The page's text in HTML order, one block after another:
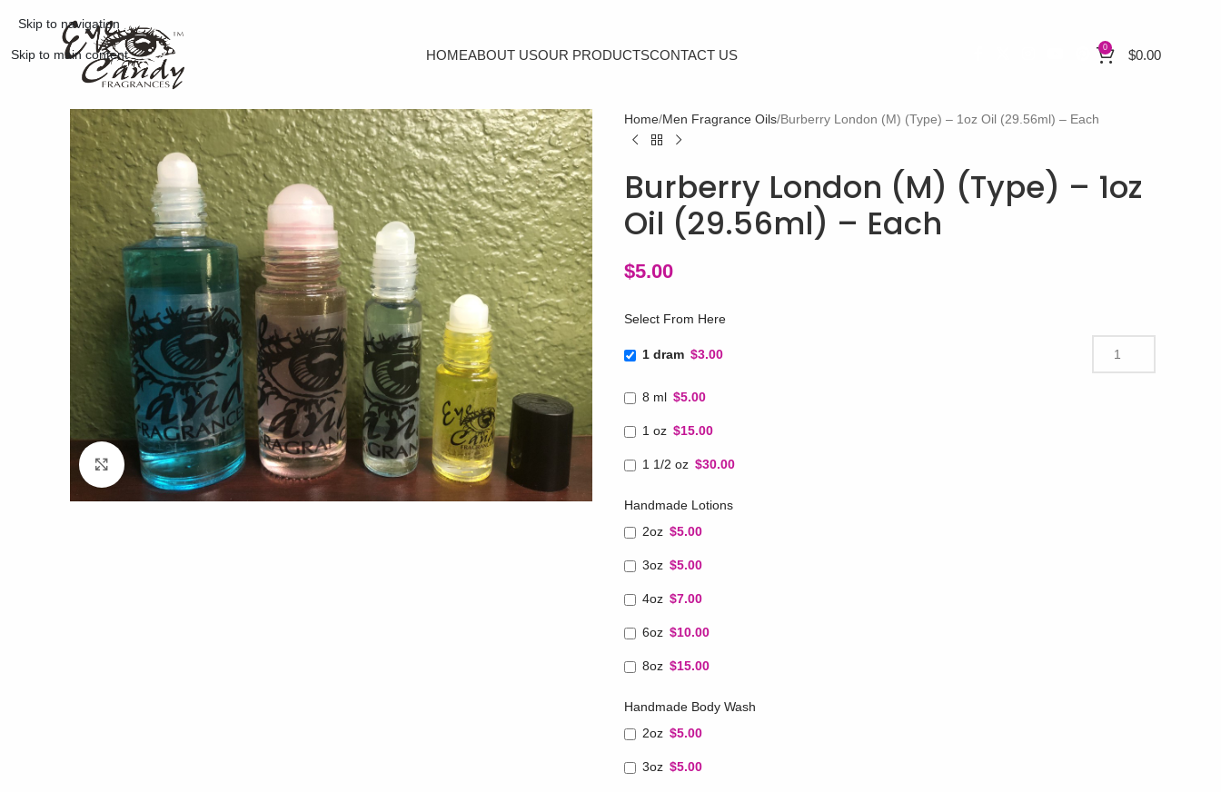
Skip to navigation
Skip to main content HOMEABOUT USOUR PRODUCTSCONTACT US 0 $0.00
Click to enlarge
Home Men Fragrance Oils Burberry London (M) (Type) – 1oz Oil (29.56ml) – Each
Burberry London (M) (Type) – 1oz
Oil (29.56ml) – Each
$5.00
Select From Here
1 dram $3.00
8 ml $5.00
1 oz $15.00
1 1/2 oz $30.00
Handmade Lotions
2oz $5.00
3oz $5.00
4oz $7.00
6oz $10.00
8oz $15.00
Handmade Body Wash
2oz $5.00
3oz $5.00